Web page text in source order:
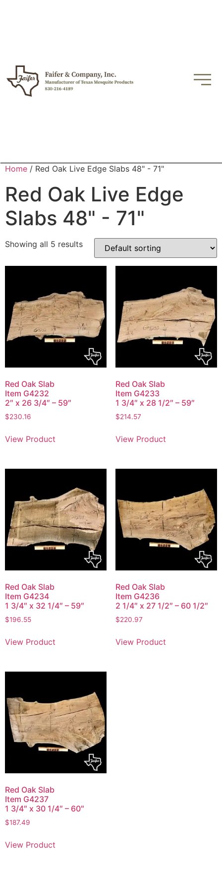
Home / Red Oak Live Edge Slabs 48" - 71"
Red Oak Live Edge
Slabs 48" - 71"
Showing all 5 results
Red Oak Slab
Item G4232
2″ x 26 3/4″ – 59″
$230.16
View Product
Red Oak Slab
Item G4233
1 3/4″ x 28 1/2″ – 59″
$214.57
View Product
Red Oak Slab
Item G4234
1 3/4″ x 32 1/4″ – 59″
$196.55
View Product
Red Oak Slab
Item G4236
2 1/4″ x 27 1/2″ – 60 1/2″
$220.97
View Product
Red Oak Slab
Item G4237
1 3/4″ x 30 1/4″ – 60″
$187.49
View Product